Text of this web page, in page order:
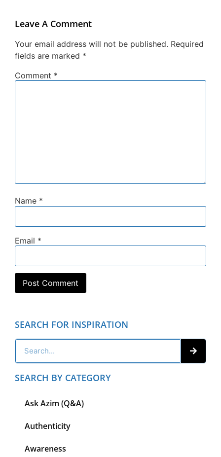
Leave A Comment
Your email address will not be published. Required
fields are marked *
Comment *
Name *
Email *
SEARCH FOR INSPIRATION
SEARCH BY CATEGORY
Ask Azim (Q&A)
Authenticity
Awareness